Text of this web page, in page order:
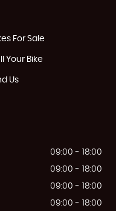
For Sale
Your Bike
Us
09:00 - 18:00
09:00 - 18:00
09:00 - 18:00
09:00 - 18:00